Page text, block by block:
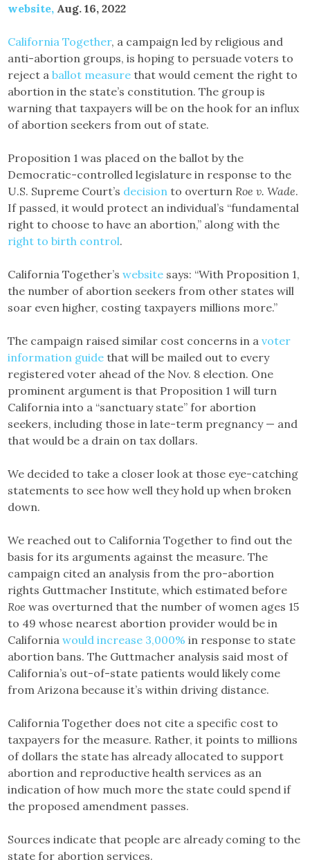
website, Aug. 16, 2022
California Together, a campaign led by religious and
anti-abortion groups, is hoping to persuade voters to
reject aballot measure that would cement the right to
abortion in the state’s constitution. The group is
warning that taxpayers will be on the hook for an influx
of abortion seekers from out of state.
Proposition 1 was placed on the ballot by the
Democratic-controlled legislature in response to the
U.S. Supreme Court’s decision to overturn Roe v. Wade.
If passed, it would protect an individual’s “fundamental
right to choose to have an abortion,” along with the
right to birth control.
California Together’swebsite says: “With Proposition 1,
the number of abortion seekers from other states will
soar even higher, costing taxpayers millions more.”
The campaign raised similar cost concerns in avoter
information guide that will be mailed out to every
registered voter ahead of the Nov. 8 election. One
prominent argument is that Proposition 1 will turn
California into a “sanctuary state” for abortion
seekers, including those in late-term pregnancy — and
that would be a drain on tax dollars.
We decided to take a closer look at those eye-catching
statements to see how well they hold up when broken
down.
We reached out to California Together to find out the
basis for its arguments against the measure. The
campaign cited an analysis from the pro-abortion
rights Guttmacher Institute, which estimated before
Roe was overturned that the number of women ages 15
to 49 whose nearest abortion provider would be in
Californiawould increase 3,000% in response to state
abortion bans. The Guttmacher analysis said most of
California’s out-of-state patients would likely come
from Arizona because it’s within driving distance.
California Together does not cite a specific cost to
taxpayers for the measure. Rather, it points to millions
of dollars the state has already allocated to support
abortion and reproductive health services as an
indication of how much more the state could spend if
the proposed amendment passes.
Sources indicate that people are already coming to the
state for abortion services.